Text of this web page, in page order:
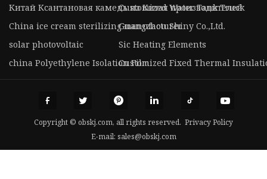
Китай Ксантановая камедь из Китая производителей
Customized Water Tank Truck
China ice cream sterilizing manufacturer
Guangzhou Shiny Co.,Ltd.
solar photovoltaic
Sic Heating Elements
china Polyethylene Isolation FilmCustomized Fixed Thermal
Copyright © obskj.com, all rights reserved. Privacy Policy
E-mail: sales@obskj.com